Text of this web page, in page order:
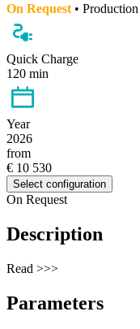
On Request •
Quick Charge
120 min
Year
2026
from
€ 10 530
Select configuration
On Request
Description
Read >>>
Parameters